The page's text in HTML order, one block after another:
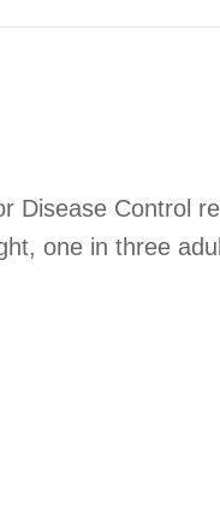
Disease Control
one in three